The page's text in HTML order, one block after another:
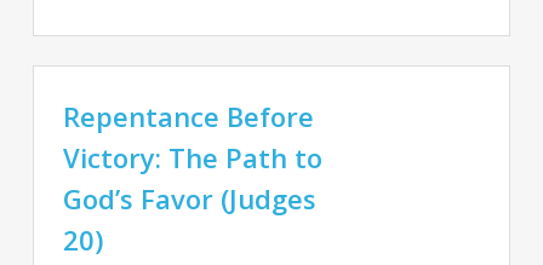
Repentance Before
Victory: The Path to
God’s Favor (Judges
20)